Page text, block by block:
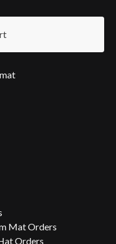
Mat Orders
Orders